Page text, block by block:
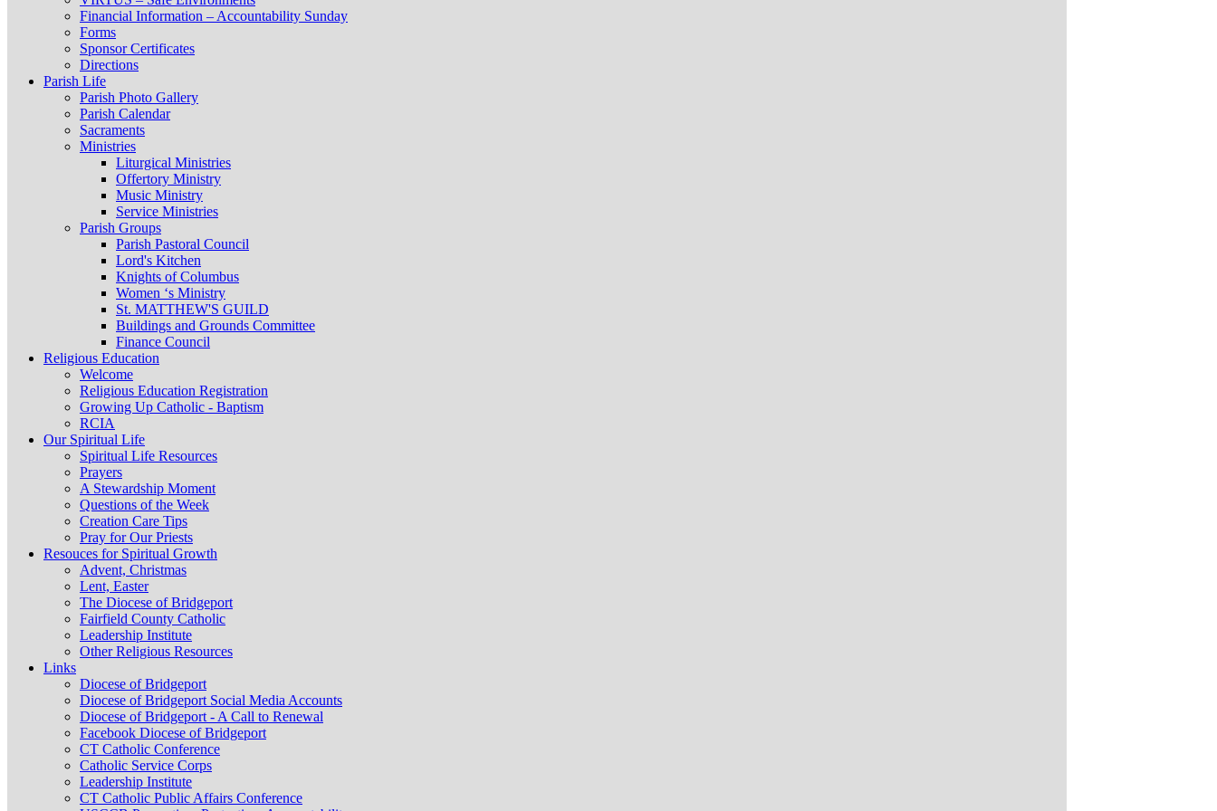
Financial Information – Accountability Sunday
Forms
Sponsor Certificates
Directions
Parish Life
Parish Photo Gallery
Parish Calendar
Sacraments
Ministries
Liturgical Ministries
Offertory Ministry
Music Ministry
Service Ministries
Parish Groups
Parish Pastoral Council
Lord's Kitchen
Knights of Columbus
Women ‘s Ministry
St. MATTHEW'S GUILD
Buildings and Grounds Committee
Finance Council
Religious Education
Welcome
Religious Education Registration
Growing Up Catholic - Baptism
RCIA
Our Spiritual Life
Spiritual Life Resources
Prayers
A Stewardship Moment
Questions of the Week
Creation Care Tips
Pray for Our Priests
Resouces for Spiritual Growth
Advent, Christmas
Lent, Easter
The Diocese of Bridgeport
Fairfield County Catholic
Leadership Institute
Other Religious Resources
Links
Diocese of Bridgeport
Diocese of Bridgeport Social Media Accounts
Diocese of Bridgeport - A Call to Renewal
Facebook Diocese of Bridgeport
CT Catholic Conference
Catholic Service Corps
Leadership Institute
CT Catholic Public Affairs Conference